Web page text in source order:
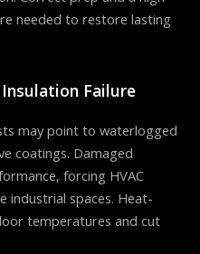
needed to restore lasting
Failure
may point to waterlogged
coatings. Damaged
forcing HVAC
industrial spaces. Heat-
temperatures and cut